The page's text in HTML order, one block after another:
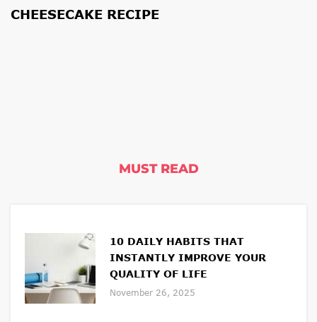
CHEESECAKE RECIPE
MUST READ
10 DAILY HABITS THAT
INSTANTLY IMPROVE YOUR
QUALITY OF LIFE
November 26, 2025